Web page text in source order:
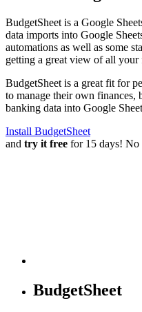
BudgetSheet is a Google
data imports into Google
automations as well as some
getting a great view of all your
BudgetSheet is a great fit for
to manage their own finances,
banking data into Google
Install BudgetSheet
and try it free for 15 days! No
BudgetSheet